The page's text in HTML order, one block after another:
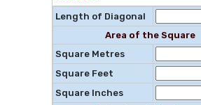
Length of Diagonal
Area of the Square
Square Metres
Square Feet
Square Inches